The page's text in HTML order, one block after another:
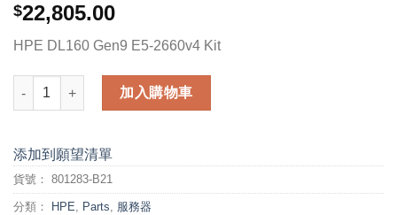
$22,805.00
HPE DL160 Gen9 E5-2660v4 Kit
HPE DL160 Gen9 E5-2660v4 Kit (801283-B21) 數量
加入購物車
添加到願望清單
貨號： 801283-B21
分類： HPE, Parts, 服務器